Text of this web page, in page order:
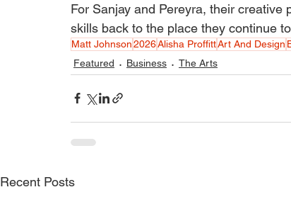
For Sanjay and Pereyra, their creative
skills back to the place they continue
Matt Johnson2026Alisha ProffittArt And Design
Featured
Business The Arts
Recent Posts